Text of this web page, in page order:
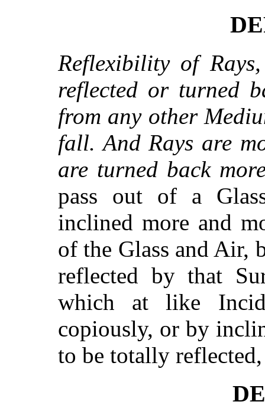
Reflexibility of
reflected or turned
from any other
fall. And Rays are
are turned back
pass out of a
inclined more and
of the Glass and Air,
reflected by that
which at like
copiously, or by
to be totally